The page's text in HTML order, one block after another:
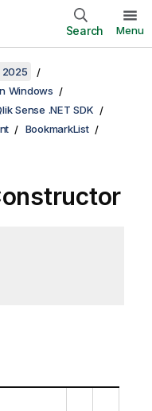
Search Menu
2025
Windows
Sense .NET SDK
BookmarkList